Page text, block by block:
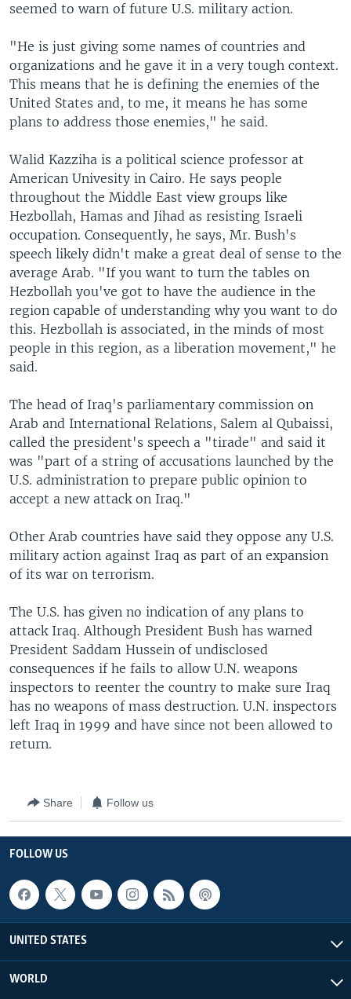
seemed to warn of future U.S. military action.
"He is just giving some names of countries and
organizations and he gave it in a very tough context.
This means that he is defining the enemies of the
United States and, to me, it means he has some
plans to address those enemies," he said.
Walid Kazziha is a political science professor at
American Univesity in Cairo. He says people
throughout the Middle East view groups like
Hezbollah, Hamas and Jihad as resisting Israeli
occupation. Consequently, he says, Mr. Bush's
speech likely didn't make a great deal of sense to the
average Arab. "If you want to turn the tables on
Hezbollah you've got to have the audience in the
region capable of understanding why you want to do
this. Hezbollah is associated, in the minds of most
people in this region, as a liberation movement," he
said.
The head of Iraq's parliamentary commission on
Arab and International Relations, Salem al Qubaissi,
called the president's speech a "tirade" and said it
was "part of a string of accusations launched by the
U.S. administration to prepare public opinion to
accept a new attack on Iraq."
Other Arab countries have said they oppose any U.S.
military action against Iraq as part of an expansion
of its war on terrorism.
The U.S. has given no indication of any plans to
attack Iraq. Although President Bush has warned
President Saddam Hussein of undisclosed
consequences if he fails to allow U.N. weapons
inspectors to reenter the country to make sure Iraq
has no weapons of mass destruction. U.N. inspectors
left Iraq in 1999 and have since not been allowed to
return.
Share Follow us
FOLLOW US
UNITED STATES
WORLD